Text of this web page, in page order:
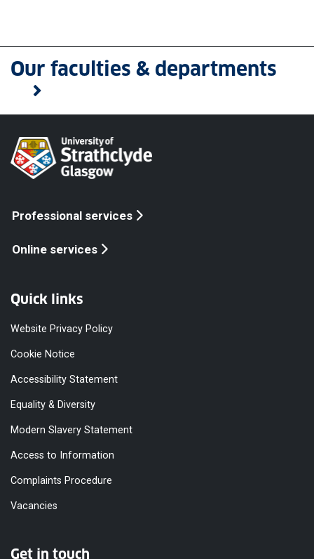
Our faculties & departments
Professional services
Online services
Quick links
Website Privacy Policy
Cookie Notice
Accessibility Statement
Equality & Diversity
Modern Slavery Statement
Access to Information
Complaints Procedure
Vacancies
Get in touch